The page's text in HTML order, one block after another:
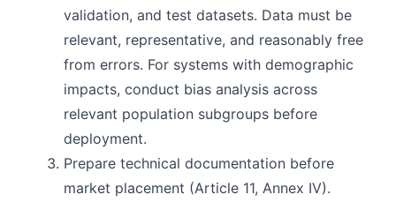
validation, and test datasets. Data must be
relevant, representative, and reasonably free
from errors. For systems with demographic
impacts, conduct bias analysis across
relevant population subgroups before
deployment.
Prepare technical documentation before
market placement (Article 11, Annex IV).